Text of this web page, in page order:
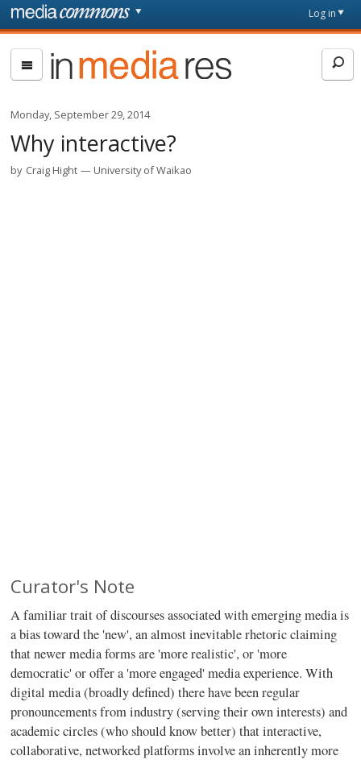
Skip to main content
page
Log in
In
Media
Monday, September 29, 2014
Why interactive?
by Craig Hight University of Waikao
Curator's Note
A familiar trait of discourses associated with emerging media is
a bias toward the 'new', an almost inevitable rhetoric claiming
that newer media forms are 'more realistic', or 'more
democratic' or offer a 'more engaged' media experience. With
digital media (broadly defined) there have been regular
pronouncements from industry (serving their own interests) and
academic circles (who should know better) that interactive,
collaborative, networked platforms involve an inherently more